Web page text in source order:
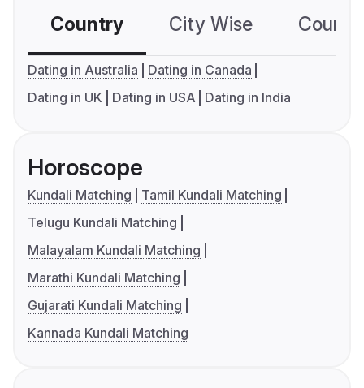
Country City Wise
Dating in Australia
Dating in Canada
Dating in UK
Dating in USA Dating in India
Horoscope
Kundali Matching
Tamil Kundali Matching
Telugu Kundali Matching
Malayalam Kundali Matching
Marathi Kundali Matching
Gujarati Kundali Matching
Kannada Kundali Matching